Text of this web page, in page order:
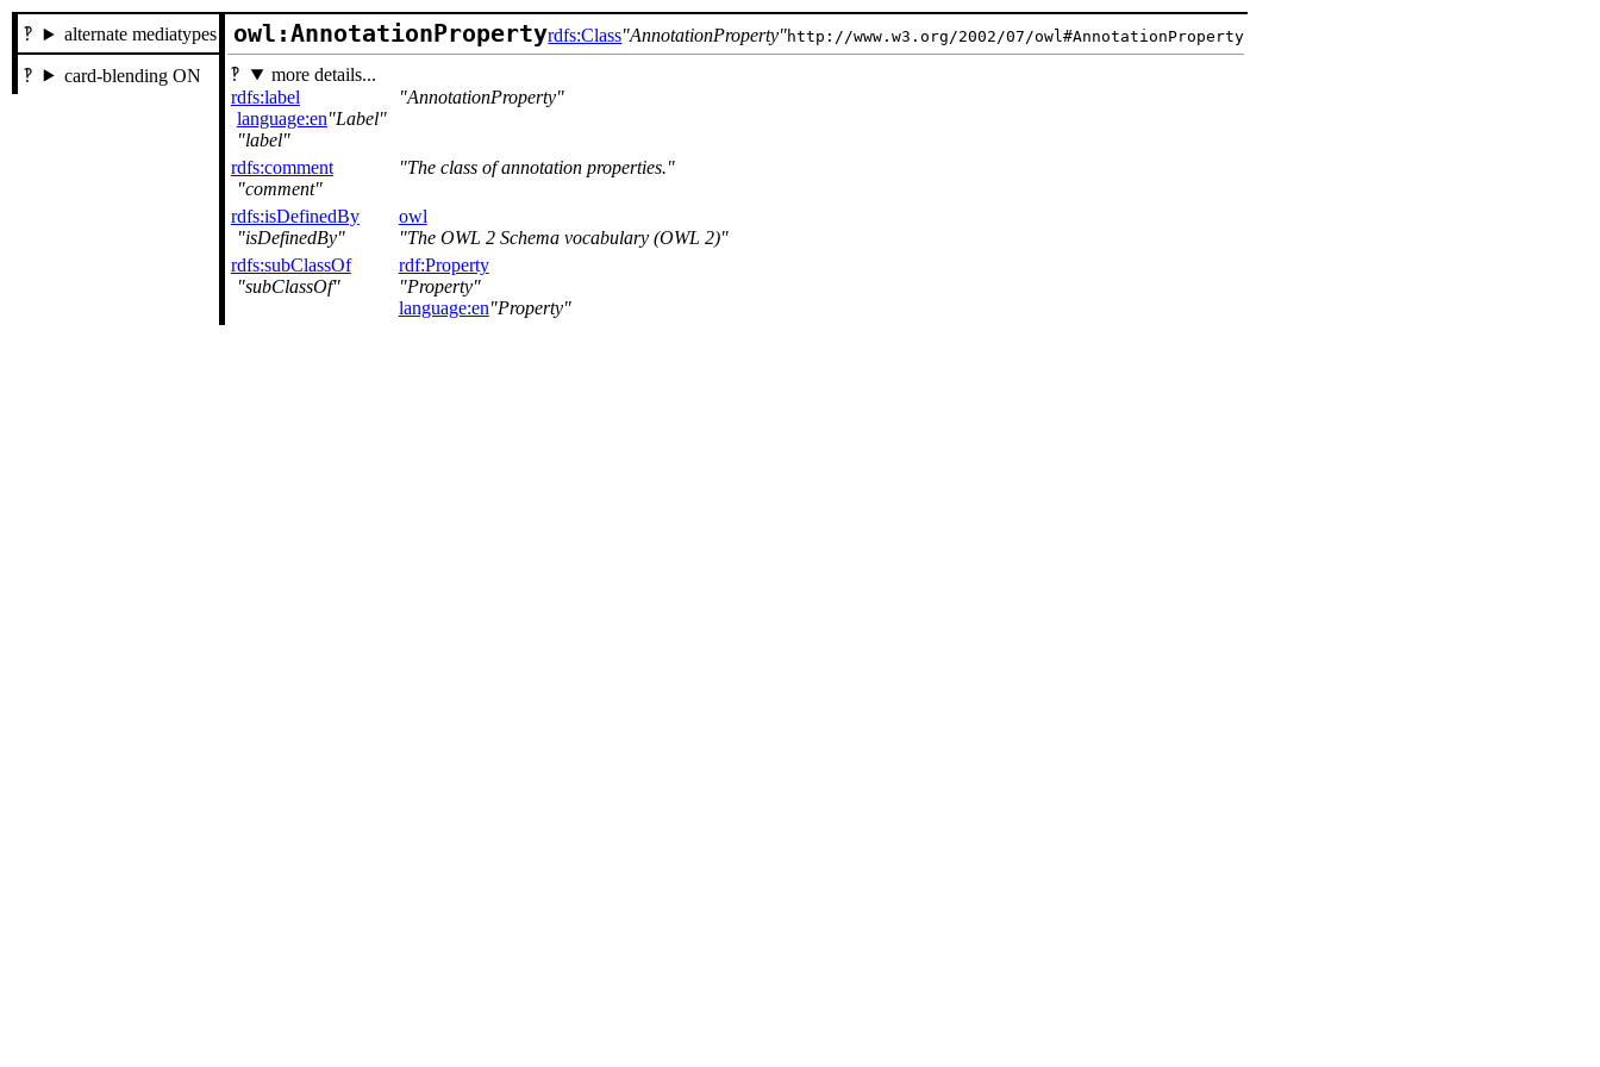
alternate mediatypes
card-blending ON
owl:AnnotationPropertyrdfs:Class AnnotationProperty http://www.w3.org/2002/07/owl#AnnotationProperty
more details...
rdfs:label
language:en Label
label
AnnotationProperty
rdfs:comment
comment
The class of annotation properties.
rdfs:isDefinedBy
isDefinedBy
owl
The OWL 2 Schema vocabulary (OWL 2)
rdfs:subClassOf
subClassOf
rdf:Property
Property
language:en Property